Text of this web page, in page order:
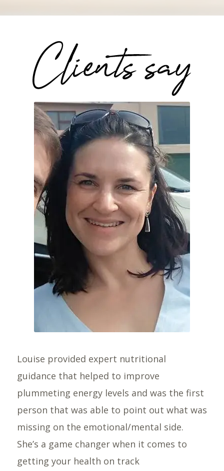
Louise provided expert nutritional
guidance that helped to improve
plummeting energy levels and was the first
person that was able to point out what was
missing on the emotional/mental side.
She’s a game changer when it comes to
getting your health on track